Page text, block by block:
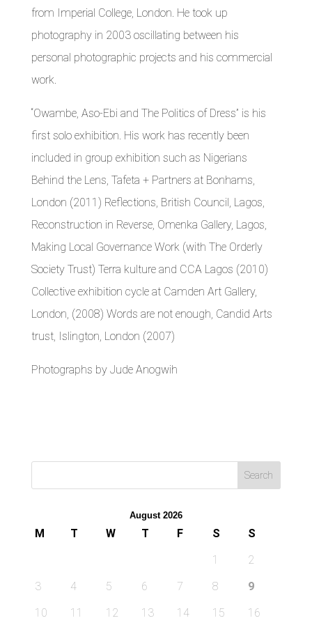
from Imperial College, London. He took up
photography in 2003 oscillating between his
personal photographic projects and his commercial
work.
“Owambe, Aso-Ebi and The Politics of Dress” is his
first solo exhibition. His work has recently been
included in group exhibition such as Nigerians
Behind the Lens, Tafeta + Partners at Bonhams,
London (2011) Reflections, British Council, Lagos,
Reconstruction in Reverse, Omenka Gallery, Lagos,
Making Local Governance Work (with The Orderly
Society Trust) Terra kulture and CCA Lagos (2010)
Collective exhibition cycle at Camden Art Gallery,
London, (2008) Words are not enough, Candid Arts
trust, Islington, London (2007)
Photographs by Jude Anogwih
August 2026
M T W T F S
S
1
2
3
4 5 6 7 8
9
10
11 12 13 14 15
16